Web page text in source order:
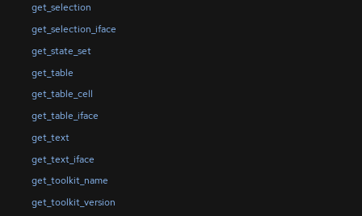
get_selection
get_selection_iface
get_state_set
get_table
get_table_cell
get_table_iface
get_text
get_text_iface
get_toolkit_name
get_toolkit_version